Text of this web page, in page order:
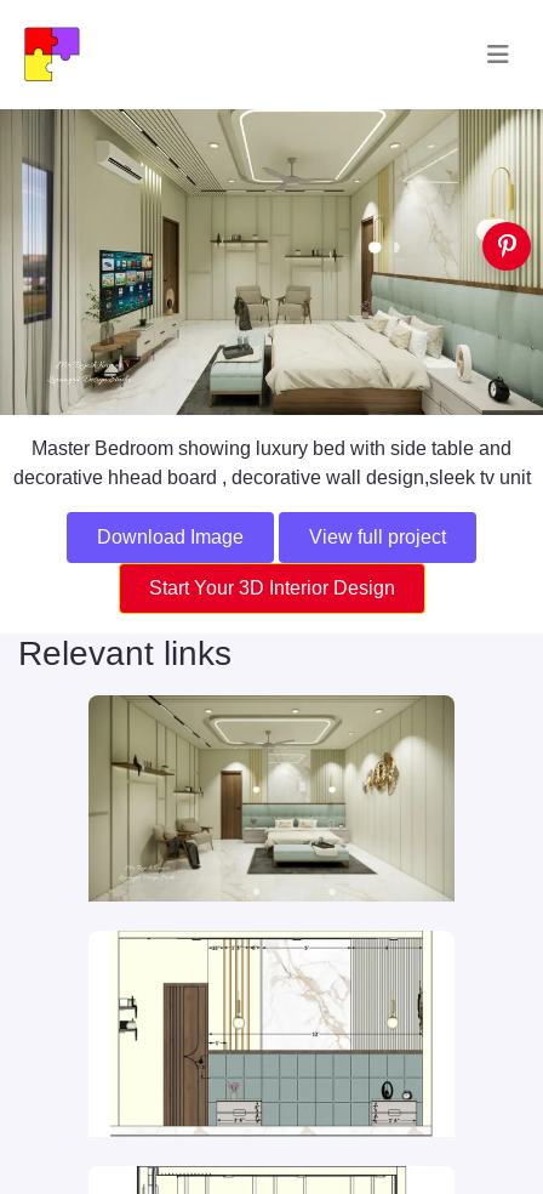
Master Bedroom showing luxury bed with side table and
decorative hhead board , decorative wall design,sleek tv unit
Download Image View full project
Start Your 3D Interior Design
Relevant links